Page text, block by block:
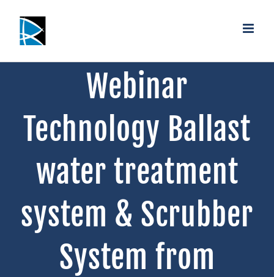
contenido
Webinar
Technology Ballast
water treatment
system & Scrubber
System from